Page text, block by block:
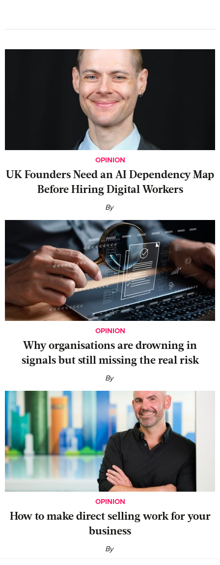
OPINION
UK Founders Need an AI Dependency Map
Before Hiring Digital Workers
By
OPINION
Why organisations are drowning in
signals but still missing the real risk
By
OPINION
‍How to make direct selling work for your
business
By